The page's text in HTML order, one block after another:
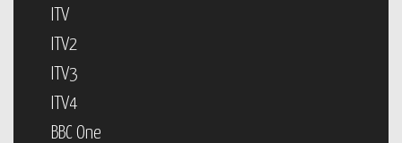
ITV
ITV2
ITV3
ITV4
BBC One